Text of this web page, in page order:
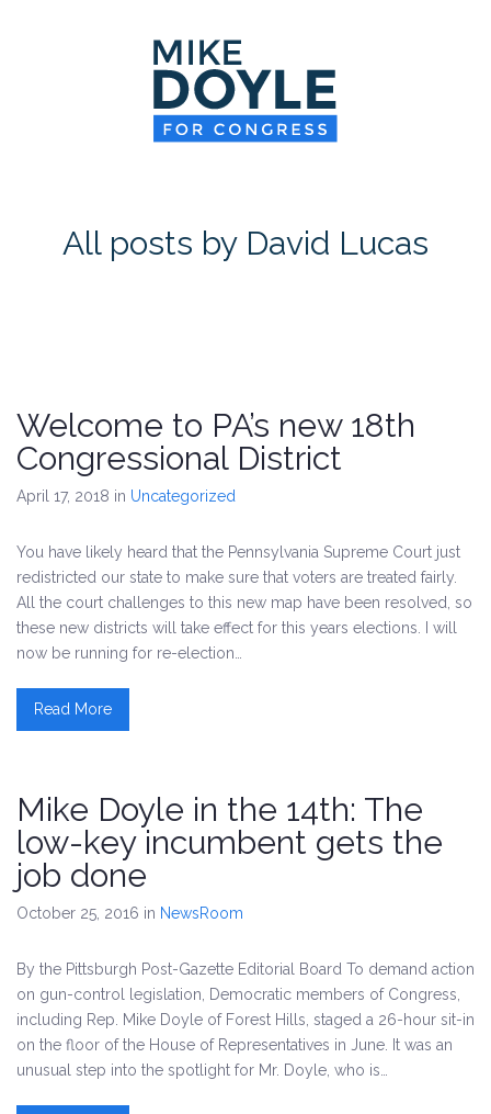
CONTACT
All posts by David Lucas
Welcome to PA’s new 18th
Congressional District
April 17, 2018 in Uncategorized
You have likely heard that the Pennsylvania Supreme Court just
redistricted our state to make sure that voters are treated fairly.
All the court challenges to this new map have been resolved, so
these new districts will take effect for this years elections. I will
now be running for re-election…
Read More
Mike Doyle in the 14th: The
low-key incumbent gets the
job done
October 25, 2016 in NewsRoom
By the Pittsburgh Post-Gazette Editorial Board To demand action
on gun-control legislation, Democratic members of Congress,
including Rep. Mike Doyle of Forest Hills, staged a 26-hour sit-in
on the floor of the House of Representatives in June. It was an
unusual step into the spotlight for Mr. Doyle, who is…